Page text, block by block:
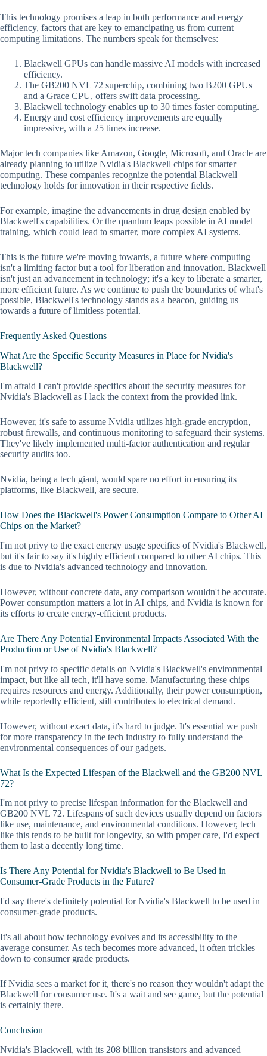
This technology promises a leap in both performance and energy
efficiency, factors that are key to emancipating us from current
computing limitations. The numbers speak for themselves:
Blackwell GPUs can handle massive AI models with increased
efficiency.
The GB200 NVL 72 superchip, combining two B200 GPUs
and a Grace CPU, offers swift data processing.
Blackwell technology enables up to 30 times faster computing.
Energy and cost efficiency improvements are equally
impressive, with a 25 times increase.
Major tech companies like Amazon, Google, Microsoft, and Oracle are
already planning to utilize Nvidia's Blackwell chips for smarter
computing. These companies recognize the potential Blackwell
technology holds for innovation in their respective fields.
For example, imagine the advancements in drug design enabled by
Blackwell's capabilities. Or the quantum leaps possible in AI model
training, which could lead to smarter, more complex AI systems.
This is the future we're moving towards, a future where computing
isn't a limiting factor but a tool for liberation and innovation. Blackwell
isn't just an advancement in technology; it's a key to liberate a smarter,
more efficient future. As we continue to push the boundaries of what's
possible, Blackwell's technology stands as a beacon, guiding us
towards a future of limitless potential.
Frequently Asked Questions
What Are the Specific Security Measures in Place for Nvidia's
Blackwell?
I'm afraid I can't provide specifics about the security measures for
Nvidia's Blackwell as I lack the context from the provided link.
However, it's safe to assume Nvidia utilizes high-grade encryption,
robust firewalls, and continuous monitoring to safeguard their systems.
They've likely implemented multi-factor authentication and regular
security audits too.
Nvidia, being a tech giant, would spare no effort in ensuring its
platforms, like Blackwell, are secure.
How Does the Blackwell's Power Consumption Compare to Other AI
Chips on the Market?
I'm not privy to the exact energy usage specifics of Nvidia's Blackwell,
but it's fair to say it's highly efficient compared to other AI chips. This
is due to Nvidia's advanced technology and innovation.
However, without concrete data, any comparison wouldn't be accurate.
Power consumption matters a lot in AI chips, and Nvidia is known for
its efforts to create energy-efficient products.
Are There Any Potential Environmental Impacts Associated With the
Production or Use of Nvidia's Blackwell?
I'm not privy to specific details on Nvidia's Blackwell's environmental
impact, but like all tech, it'll have some. Manufacturing these chips
requires resources and energy. Additionally, their power consumption,
while reportedly efficient, still contributes to electrical demand.
However, without exact data, it's hard to judge. It's essential we push
for more transparency in the tech industry to fully understand the
environmental consequences of our gadgets.
What Is the Expected Lifespan of the Blackwell and the GB200 NVL
72?
I'm not privy to precise lifespan information for the Blackwell and
GB200 NVL 72. Lifespans of such devices usually depend on factors
like use, maintenance, and environmental conditions. However, tech
like this tends to be built for longevity, so with proper care, I'd expect
them to last a decently long time.
Is There Any Potential for Nvidia's Blackwell to Be Used in
Consumer-Grade Products in the Future?
I'd say there's definitely potential for Nvidia's Blackwell to be used in
consumer-grade products.
It's all about how technology evolves and its accessibility to the
average consumer. As tech becomes more advanced, it often trickles
down to consumer grade products.
If Nvidia sees a market for it, there's no reason they wouldn't adapt the
Blackwell for consumer use. It's a wait and see game, but the potential
is certainly there.
Conclusion
Nvidia's Blackwell, with its 208 billion transistors and advanced